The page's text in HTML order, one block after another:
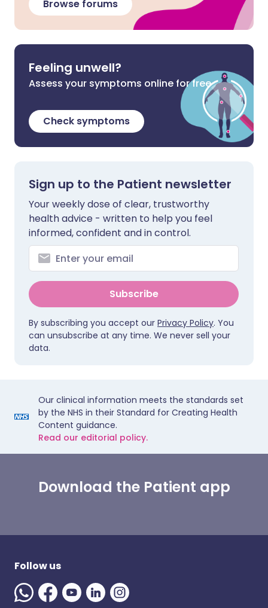
Browse forums
Feeling unwell?
Assess your symptoms online for free
Check symptoms
Sign up to the Patient newsletter
Your weekly dose of clear, trustworthy
health advice - written to help you feel
informed, confident and in control.
Subscribe
By subscribing you accept our Privacy Policy. You
can unsubscribe at any time. We never sell your
data.
Our clinical information meets the standards set
by the NHS in their Standard for Creating Health
Content guidance.
Read our editorial policy.
Download the Patient app
Follow us